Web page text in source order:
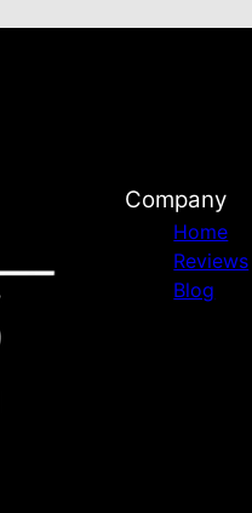
Company
Home
Reviews
Blog